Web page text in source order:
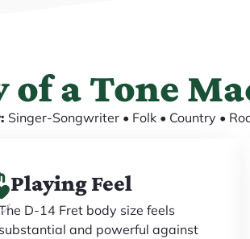
of a Tone
Singer-Songwriter • Folk • Country •
Playing Feel
D-14 Fret body size feels
substantial and powerful against